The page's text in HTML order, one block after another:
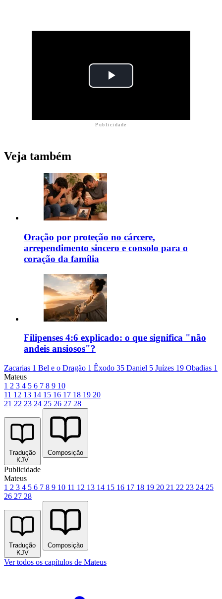
Publicidade
Veja também
Oração por proteção no cárcere,
arrependimento sincero e consolo para o
coração da família
Filipenses 4:6 explicado: o que significa "não
andeis ansiosos"?
Zacarias 1 Bel e o Dragão 1 Êxodo 35 Daniel 5 Juízes 19 Obadias 1
Mateus
1 2 3 4 5 6 7 8 9 10
11 12 13 14 15 16 17 18 19 20
21 22 23 24 25 26 27 28
Tradução
KJV
Composição
Publicidade
Mateus
1 2 3 4 5 6 7 8 9 10 11 12 13 14 15 16 17 18 19 20 21 22 23 24 25
26 27 28
Tradução
KJV
Composição
Ver todos os capítulos de Mateus